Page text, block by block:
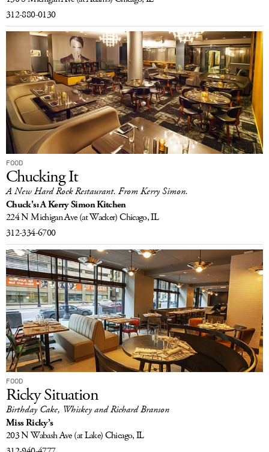
312-880-0130
FOOD
Chucking It
A New Hard Rock Restaurant. From Kerry Simon.
Chuck's: A Kerry Simon Kitchen
224 N Michigan Ave (at Wacker) Chicago, IL
312-334-6700
FOOD
Ricky Situation
Birthday Cake, Whiskey and Richard Branson
Miss Ricky’s
203 N Wabash Ave (at Lake)Chicago, IL